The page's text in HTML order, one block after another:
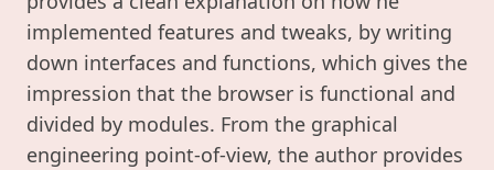
implemented features and tweaks, by writing
down interfaces and functions, which gives the
impression that the browser is functional and
divided by modules. From the graphical
engineering point-of-view, the author provides